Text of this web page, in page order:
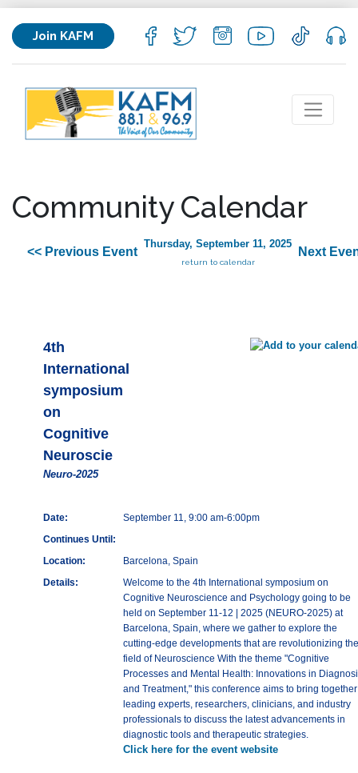
Join KAFM
Community Calendar
<< Previous Event
Thursday, September 11, 2025
return to calendar
Next
4th
International
symposium
on
Cognitive
Neuroscie
Neuro-2025
Date:
September 11, 9:00 am-6:00pm
Continues Until:
Location:
Barcelona, Spain
Details:
Welcome to the 4th International symposium on
Cognitive Neuroscience and Psychology going to be
held on September 11-12 | 2025 (NEURO-2025) at
Barcelona, Spain, where we gather to explore the
cutting-edge developments that are revolutionizing the
field of Neuroscience With the theme "Cognitive
Processes and Mental Health: Innovations in
and Treatment," this conference aims to bring together
leading experts, researchers, clinicians, and industry
professionals to discuss the latest advancements in
diagnostic tools and therapeutic strategies.
Click here for the event website